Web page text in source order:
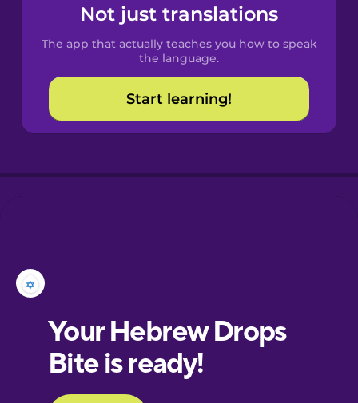
Spanish
Catalan
Croatian
European
Portuguese
Not just translations
The app that actually teaches you how to speak
the language.
Start learning!